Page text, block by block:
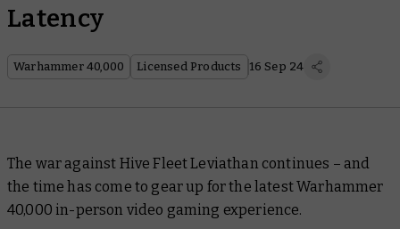
Latency
Warhammer 40,000 Licensed Products 16 Sep 24
The war against Hive Fleet Leviathan continues – and
the time has come to gear up for the latest Warhammer
40,000 in-person video gaming experience.